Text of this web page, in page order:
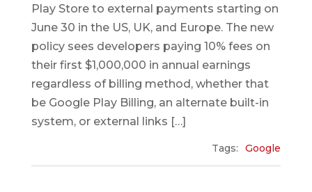
Play Store to external payments starting on
June 30 in the US, UK, and Europe. The new
policy sees developers paying 10% fees on
their first $1,000,000 in annual earnings
regardless of billing method, whether that
be Google Play Billing, an alternate built-in
system, or external links […]
Tags: Google